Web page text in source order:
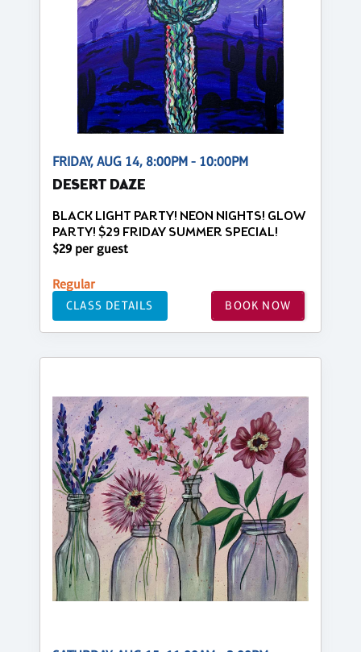
FRIDAY, AUG 14, 8:00PM - 10:00PM
DESERT DAZE
BLACK LIGHT PARTY! NEON NIGHTS! GLOW
PARTY! $29 FRIDAY SUMMER SPECIAL!
$29 per guest
Regular
CLASS DETAILS BOOK NOW